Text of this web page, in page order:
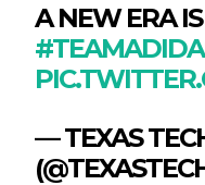
A NEW ERA
— TEXAS